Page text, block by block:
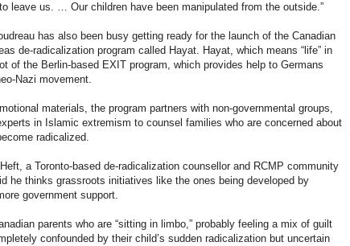
leave us. … Our children have been manipulated from the outside.”
has also been busy getting ready for the launch of the Canadian
de-radicalization program called Hayat. Hayat, which means “life” in
of the Berlin-based EXIT program, which provides help to Germans
Nazi movement.
materials, the program partners with non-governmental groups,
in Islamic extremism to counsel families who are concerned about
radicalized.
a Toronto-based de-radicalization counsellor and RCMP community
he thinks grassroots initiatives like the ones being developed by
government support.
parents who are “sitting in limbo,” probably feeling a mix of guilt
confounded by their child’s sudden radicalization but uncertain